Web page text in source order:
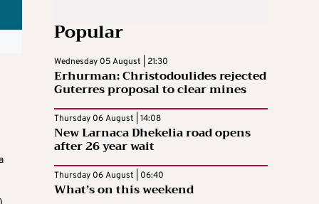
Popular
Wednesday 05 August | 21:30
Erhurman: Christodoulides rejected
Guterres proposal to clear mines
Thursday 06 August | 14:08
New Larnaca Dhekelia road opens
after 26 year wait
Thursday 06 August | 06:40
What’s on this weekend